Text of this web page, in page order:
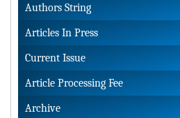
Authors String
Articles In Press
Current Issue
Article Processing Fee
Archive